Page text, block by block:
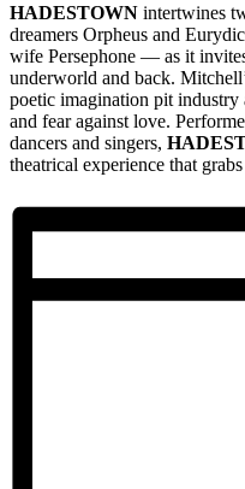
HADESTOWN intertwines
dreamers Orpheus and
wife Persephone — as it
underworld and back.
poetic imagination pit industry
and fear against love.
dancers and singers,
theatrical experience that